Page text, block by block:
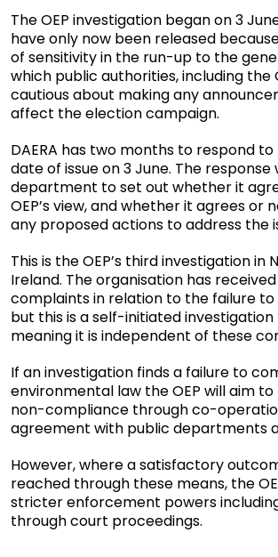
The OEP investigation began on 3
have only now been released
of sensitivity in the run-up to the
which public authorities, including the
cautious about making any
affect the election campaign.
DAERA has two months to respond
date of issue on 3 June. The
department to set out whether it
OEP’s view, and whether it agrees or
any proposed actions to address the
This is the OEP’s third investigation in
Ireland. The organisation has
complaints in relation to the failure to
but this is a self-initiated investigation
meaning it is independent of these
If an investigation finds a failure to
environmental law the OEP will aim
non-compliance through co-
agreement with public departments
However, where a satisfactory
reached through these means, the
stricter enforcement powers
through court proceedings.